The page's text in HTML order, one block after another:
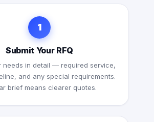
1
Submit Your RFQ
needs in detail — required service,
and any special requirements.
brief means clearer quotes.